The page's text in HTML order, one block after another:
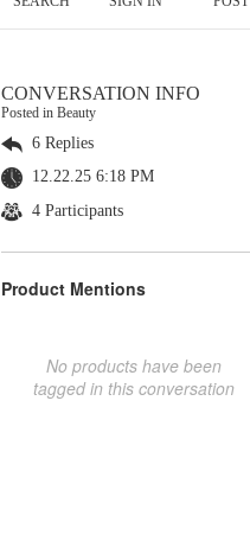
CONVERSATION INFO
Posted in Beauty
6 Replies
12.22.25 6:18 PM
4 Participants
Product Mentions
No products have been
tagged in this conversation